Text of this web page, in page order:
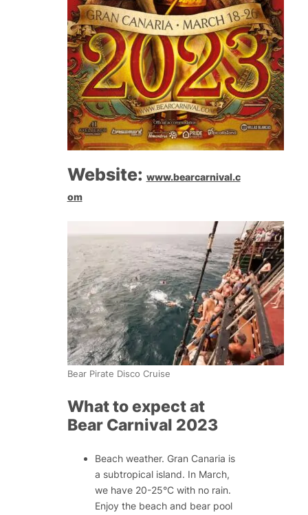
Website: www.bearcarnival.c
om
Bear Pirate Disco Cruise
What to expect at
Bear Carnival 2023
Beach weather. Gran Canaria is
a subtropical island. In March,
we have 20-25°C with no rain.
Enjoy the beach and bear pool